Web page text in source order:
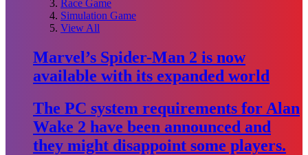
Race Game
Simulation Game
View All
Marvel’s Spider-Man 2 is now
available with its expanded world
The PC system requirements for Alan
Wake 2 have been announced and
they might disappoint some players.